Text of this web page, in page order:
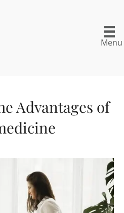
Menu
Advantages of